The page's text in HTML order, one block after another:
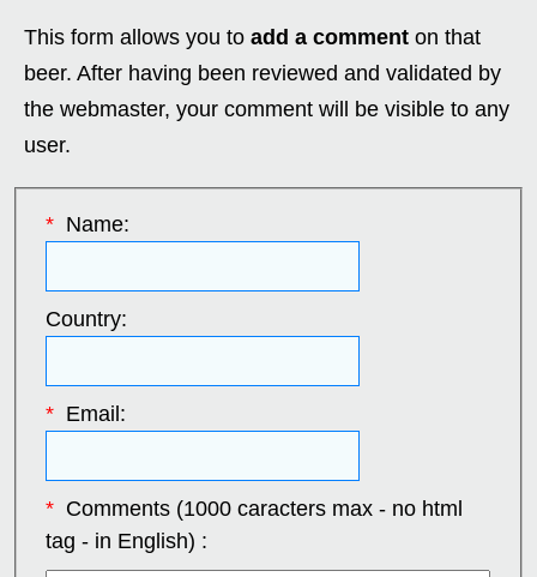
This form allows you to add a comment on that
beer. After having been reviewed and validated by
the webmaster, your comment will be visible to any
user.
*Name:
Country:
*Email:
*Comments (1000 caracters max - no html
tag - in English) :